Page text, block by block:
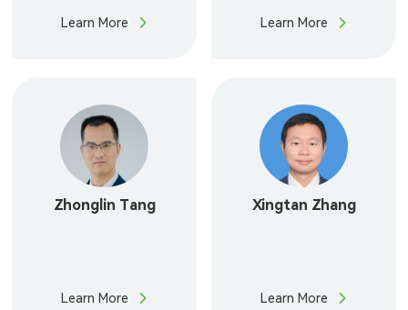
Learn More Learn More
Zhonglin Tang
Learn More
Xingtan Zhang
Learn More